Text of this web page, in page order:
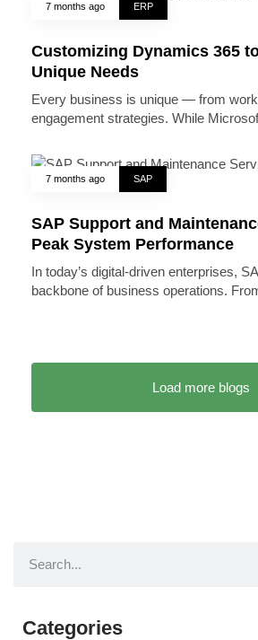
7 months ago ERP
Customizing Dynamics 365
Unique Needs
Every business is unique — from
engagement strategies. While
7 months ago SAP
SAP Support and
Peak System Performance
In today’s digital-driven enterprises,
backbone of business operations.
Load more blogs
Categories